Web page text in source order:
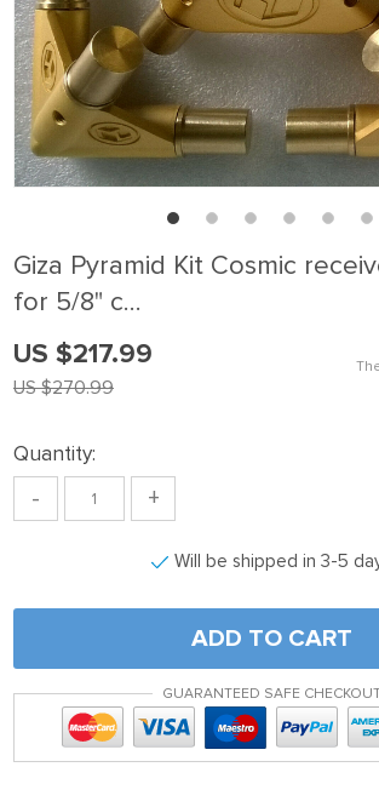
Giza Pyramid Kit Cosmic
for 5/8" c…
US $270.99
US $217.99
Quantity:
- +
Will be shipped in 3-5
ADD TO CART
GUARANTEED SAFE